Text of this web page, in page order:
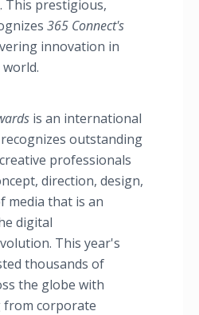
. This prestigious,
365 Connect's
innovation in
is an international
outstanding
professionals
direction, design,
media that is an
digital
This year's
thousands of
the globe with
corporate